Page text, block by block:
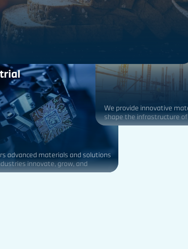
advanced materials and solutions
innovate, grow, and
efficiently.
Construction
We provide innovative
shape the infrastructure
stronger, more